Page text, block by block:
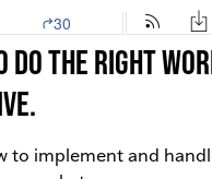
the right
to implement and